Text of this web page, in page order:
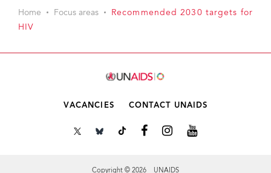
Home Focus areas
Recommended 2030 targets for
HIV
VACANCIES CONTACT UNAIDS
Copyright © 2026 UNAIDS